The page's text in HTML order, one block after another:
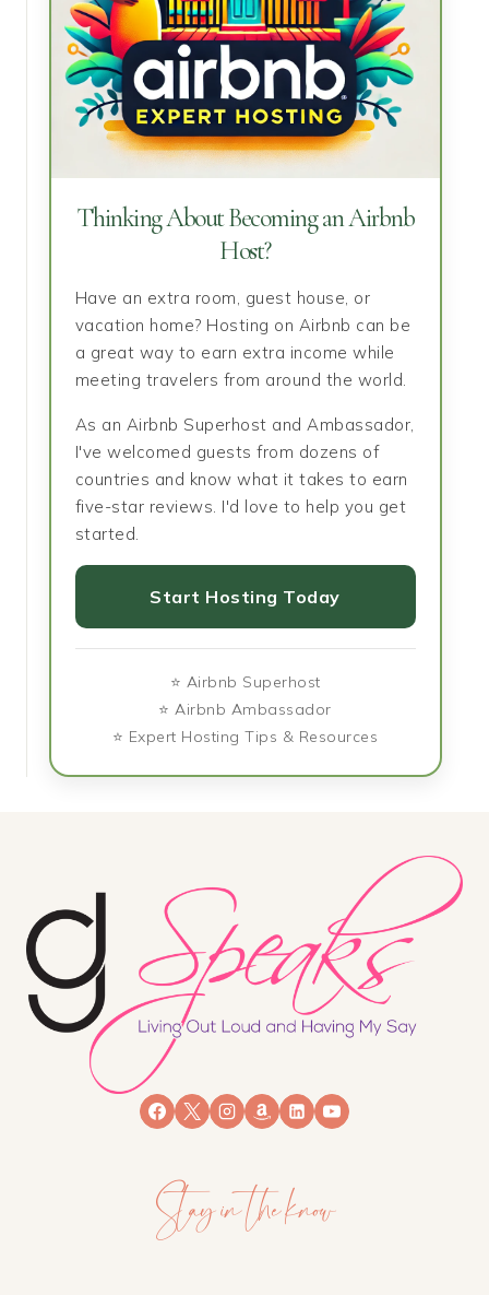
Thinking About Becoming an Airbnb
Host?
Have an extra room, guest house, or
vacation home? Hosting on Airbnb can be
a great way to earn extra income while
meeting travelers from around the world.
As an Airbnb Superhost and Ambassador,
I've welcomed guests from dozens of
countries and know what it takes to earn
five-star reviews. I'd love to help you get
started.
Start Hosting Today
⭐ Airbnb Superhost
⭐ Airbnb Ambassador
⭐ Expert Hosting Tips & Resources
Stay in the know